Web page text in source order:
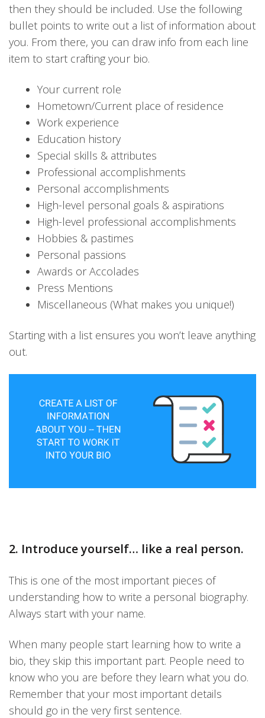
then they should be included. Use the following
bullet points to write out a list of information about
you. From there, you can draw info from each line
item to start crafting your bio.
Your current role
Hometown/Current place of residence
Work experience
Education history
Special skills & attributes
Professional accomplishments
Personal accomplishments
High-level personal goals & aspirations
High-level professional accomplishments
Hobbies & pastimes
Personal passions
Awards or Accolades
Press Mentions
Miscellaneous (What makes you unique!)
Starting with a list ensures you won’t leave anything
out.
2. Introduce yourself… like a real person.
This is one of the most important pieces of
understanding how to write a personal biography.
Always start with your name.
When many people start learning how to write a
bio, they skip this important part. People need to
know who you are before they learn what you do.
Remember that your most important details
should go in the very first sentence.